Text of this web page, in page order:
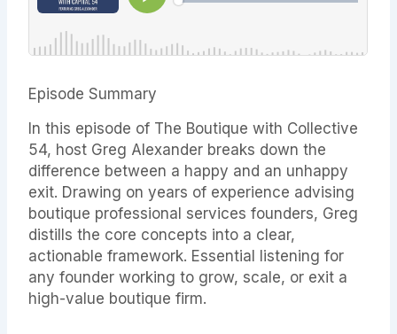
Episode Summary
In this episode of The Boutique with Collective
54, host Greg Alexander breaks down the
difference between a happy and an unhappy
exit. Drawing on years of experience advising
boutique professional services founders, Greg
distills the core concepts into a clear,
actionable framework. Essential listening for
any founder working to grow, scale, or exit a
high-value boutique firm.